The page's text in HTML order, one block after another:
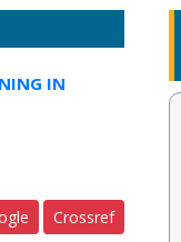
IN
Crossref